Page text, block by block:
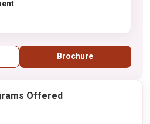
Brochure
Offered